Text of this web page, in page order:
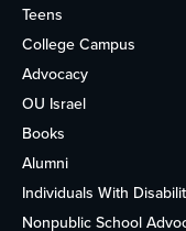
Teens
College Campus
Advocacy
OU Israel
Books
Alumni
Individuals With
Nonpublic School